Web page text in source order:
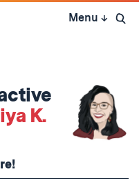
Menu ↓ Open
K.